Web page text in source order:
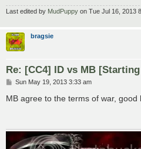
Last edited by MudPuppy on Tue Jul 16, 2013
bragsie
Re: [CC4] ID vs MB
P
s
Sun May 19, 2013 3:33 am
MB agree to the terms of war, good